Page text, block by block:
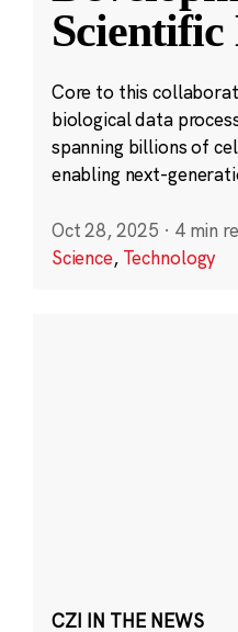
Scientific
Core to this
biological data
spanning billions of
enabling next-
Oct 28, 2025 · 4 min
Science, Technology
CZI IN THE NEWS